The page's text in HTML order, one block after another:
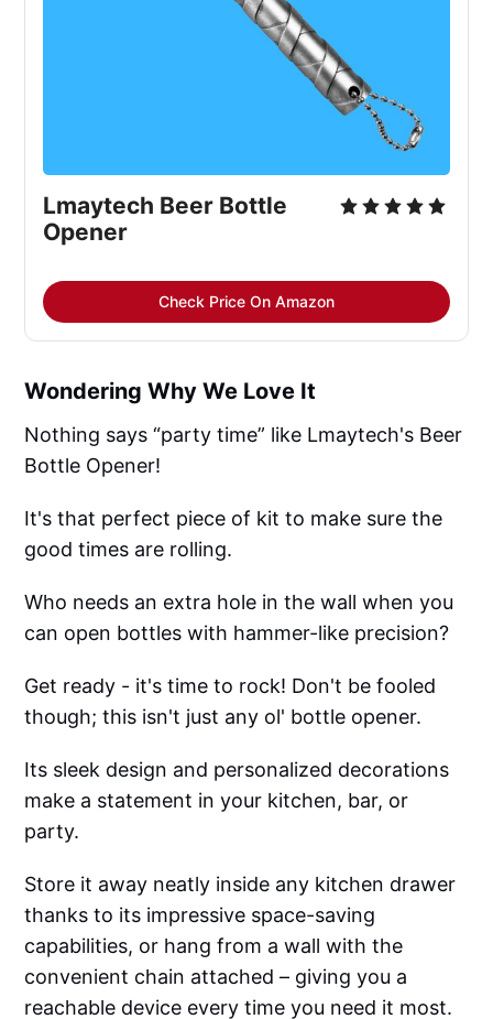
Lmaytech Beer Bottle
Opener
Check Price On Amazon
Wondering Why We Love It
Nothing says “party time” like Lmaytech's Beer
Bottle Opener!
It's that perfect piece of kit to make sure the
good times are rolling.
Who needs an extra hole in the wall when you
can open bottles with hammer-like precision?
Get ready - it's time to rock! Don't be fooled
though; this isn't just any ol' bottle opener.
Its sleek design and personalized decorations
make a statement in your kitchen, bar, or
party.
Store it away neatly inside any kitchen drawer
thanks to its impressive space-saving
capabilities, or hang from a wall with the
convenient chain attached – giving you a
reachable device every time you need it most.